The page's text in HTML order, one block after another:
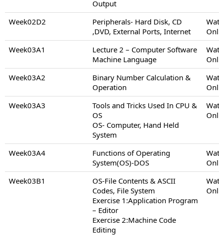
Output
Week02D2
Peripherals- Hard Disk, CD
,DVD, External Ports, Internet
Week03A1
Lecture 2 – Computer Software
Machine Language
Week03A2
Binary Number Calculation &
Operation
Week03A3
Tools and Tricks Used In CPU &
OS
OS- Computer, Hand Held
System
Week03A4
Functions of Operating
System(OS)-DOS
Week03B1
OS-File Contents & ASCII
Codes, File System
Exercise 1:Application Program
– Editor
Exercise 2:Machine Code
Editing